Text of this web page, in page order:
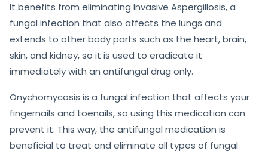
It benefits from eliminating Invasive Aspergillosis, a
fungal infection that also affects the lungs and
extends to other body parts such as the heart, brain,
skin, and kidney, so it is used to eradicate it
immediately with an antifungal drug only.
Onychomycosis is a fungal infection that affects your
fingernails and toenails, so using this medication can
prevent it. This way, the antifungal medication is
beneficial to treat and eliminate all types of fungal